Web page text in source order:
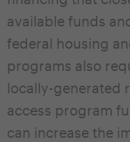
available funds
federal housing
programs also
locally-generated
access program
can increase the